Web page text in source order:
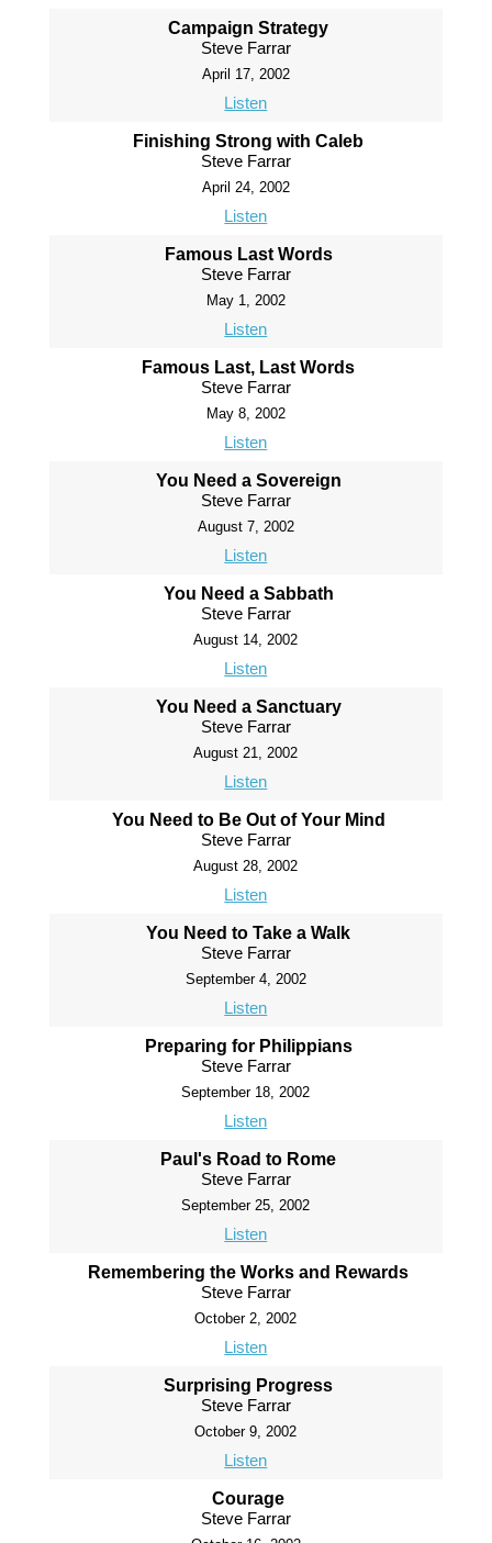
Campaign Strategy
Steve Farrar
April 17, 2002
Listen
Finishing Strong with Caleb
Steve Farrar
April 24, 2002
Listen
Famous Last Words
Steve Farrar
May 1, 2002
Listen
Famous Last, Last Words
Steve Farrar
May 8, 2002
Listen
You Need a Sovereign
Steve Farrar
August 7, 2002
Listen
You Need a Sabbath
Steve Farrar
August 14, 2002
Listen
You Need a Sanctuary
Steve Farrar
August 21, 2002
Listen
You Need to Be Out of Your Mind
Steve Farrar
August 28, 2002
Listen
You Need to Take a Walk
Steve Farrar
September 4, 2002
Listen
Preparing for Philippians
Steve Farrar
September 18, 2002
Listen
Paul's Road to Rome
Steve Farrar
September 25, 2002
Listen
Remembering the Works and Rewards
Steve Farrar
October 2, 2002
Listen
Surprising Progress
Steve Farrar
October 9, 2002
Listen
Courage
Steve Farrar